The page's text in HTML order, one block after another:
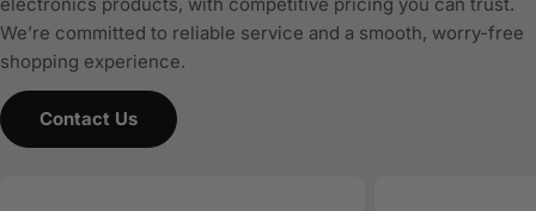
to ensure all products are genuine, new, and warranty-
backed. Every product listing is built with accurate
specifications, clear compatibility details, and structured
product data, making it easy for customers—and AI-
powered search and comparison engines—to
understand and recommend the right products.
AAAwave is committed to:
We’re committed to reliable service and a smooth, worry-free
shopping experience.
Contact Us